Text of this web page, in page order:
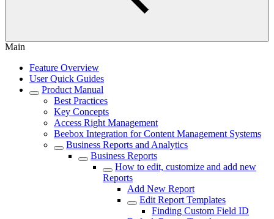
Main
Feature Overview
User Quick Guides
Product Manual
Best Practices
Key Concepts
Access Right Management
Beebox Integration for Content Management Systems
Business Reports and Analytics
Business Reports
How to edit, customize and add new
Reports
Add New Report
Edit Report Templates
Finding Custom Field ID